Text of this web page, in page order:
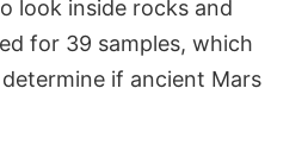
look inside rocks and
for 39 samples, which
if ancient Mars